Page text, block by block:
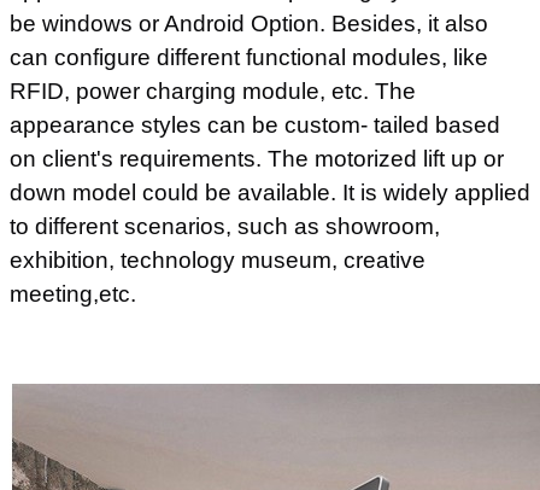
be windows or Android Option. Besides, it also
can configure different functional modules, like
RFID, power charging module, etc. The
appearance styles can be custom- tailed based
on client's requirements. The motorized lift up or
down model could be available. It is widely applied
to different scenarios, such as showroom,
exhibition, technology museum, creative
meeting,etc.